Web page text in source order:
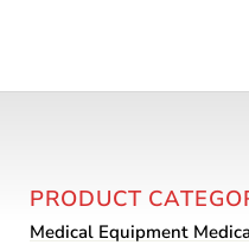
PRODUCT
Medical Equipment